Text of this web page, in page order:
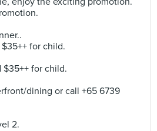
for child.
$35++ for child.
dining or call +65 6739
2.